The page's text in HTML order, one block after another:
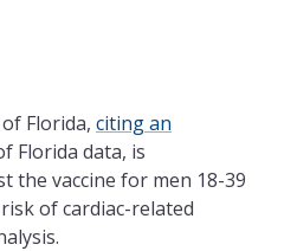
Florida, citing an
Florida data, is
the vaccine for men 18-39
of cardiac-related